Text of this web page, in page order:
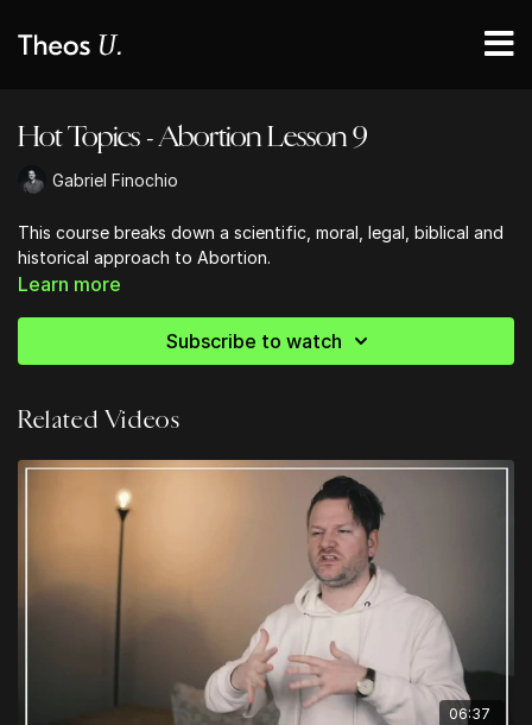
Hot Topics - Abortion Lesson 9
Gabriel Finochio
This course breaks down a scientific, moral, legal, biblical and
historical approach to Abortion.
Learn more
Subscribe to watch
Related Videos
06:37